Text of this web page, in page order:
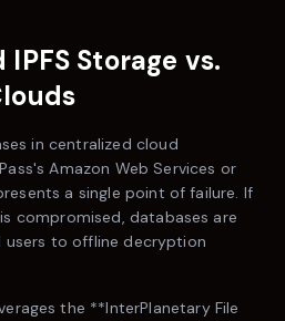
Storage vs.
in centralized cloud
's Amazon Web Services or
a single point of failure. If
compromised, databases are
users to offline decryption
the **InterPlanetary File